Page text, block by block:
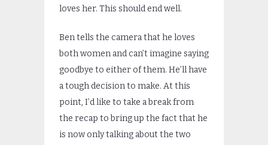
loves her. This should end well.
Ben tells the camera that he loves
both women and can’t imagine saying
goodbye to either of them. He’ll have
a tough decision to make. At this
point, I’d like to take a break from
the recap to bring up the fact that he
is now only talking about the two